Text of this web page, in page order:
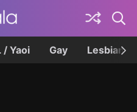
/ Yaoi Gay Lesbian